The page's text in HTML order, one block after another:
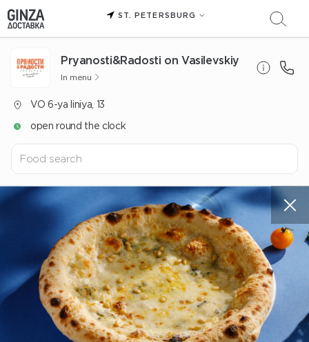
ST. PETERSBURG
Pryanosti&Radosti on Vasilevskiy
In menu
VO 6-ya liniya, 13
open round the clock